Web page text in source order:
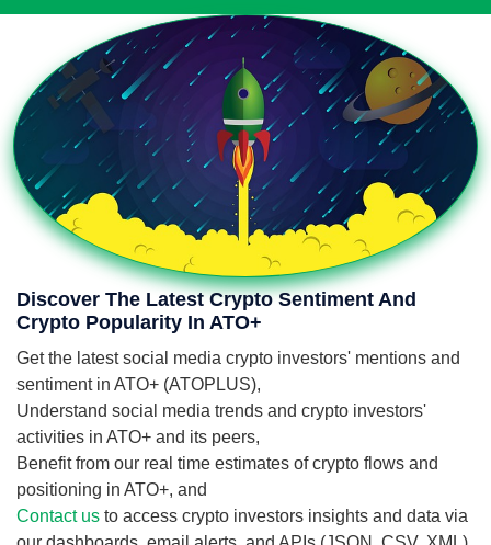
Discover The Latest Crypto Sentiment And
Crypto Popularity In ATO+
Get the latest social media crypto investors' mentions and
sentiment in ATO+ (ATOPLUS),
Understand social media trends and crypto investors'
activities in ATO+ and its peers,
Benefit from our real time estimates of crypto flows and
positioning in ATO+, and
Contact us to access crypto investors insights and data via